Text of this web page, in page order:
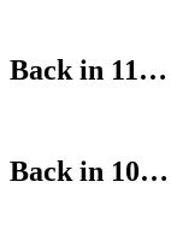
Back in 11…
Back in 10…